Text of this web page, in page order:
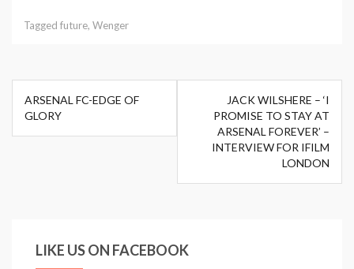
Tagged future, Wenger
Post
navigation
ARSENAL FC-EDGE OF
GLORY
JACK WILSHERE – ‘I
PROMISE TO STAY AT
ARSENAL FOREVER’ –
INTERVIEW FOR IFILM
LONDON
LIKE US ON FACEBOOK